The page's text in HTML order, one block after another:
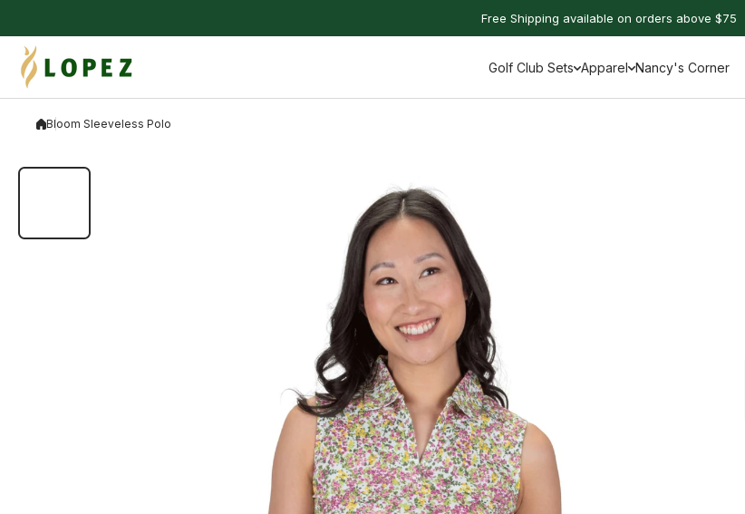
Free Shipping available on orders above $75
Golf Club Sets Apparel Nancy's Corner
Bloom Sleeveless Polo